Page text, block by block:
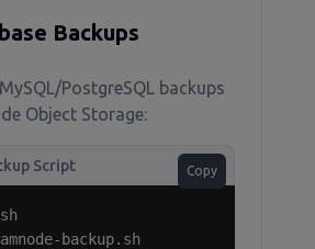
Backups
PostgreSQL backups
Object Storage:
Script Copy
backup.sh